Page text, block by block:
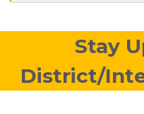
Stay
District/